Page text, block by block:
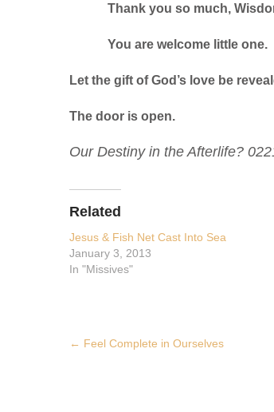
Thank you so much,
You are welcome little one.
Let the gift of God’s love be
The door is open.
Our Destiny in the Afterlife?
Related
Jesus & Fish Net Cast Into Sea
January 3, 2013
In "Missives"
Post
← Feel Complete in Ourselves